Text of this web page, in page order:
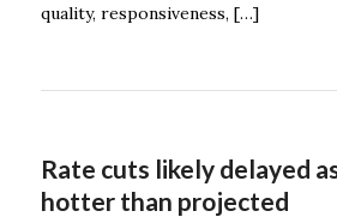
quality, responsiveness, […]
Rate cuts likely delayed
hotter than projected